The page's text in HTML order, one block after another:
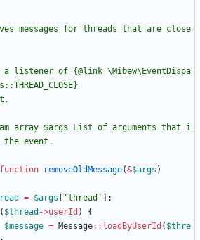
function removeOldMessage(&$args )
= $args 'thread'
];
( $thread ->userId )
{
$message = Message:: loadByUserId ( $thre